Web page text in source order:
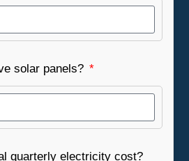
solar panels?
quarterly electricity cost?